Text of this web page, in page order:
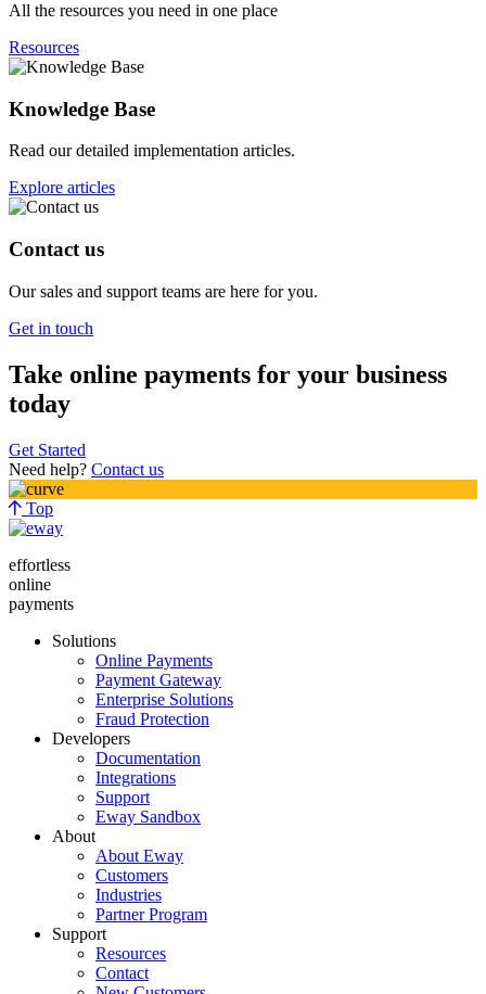
All the resources you need in one place
Resources
Knowledge Base
Read our detailed implementation articles.
Explore articles
Contact us
Our sales and support teams are here for you.
Get in touch
Take online payments for your business
today
Get Started
Need help? Contact us
Top
effortless
online
payments
Solutions
Online Payments
Payment Gateway
Enterprise Solutions
Fraud Protection
Developers
Documentation
Integrations
Support
Eway Sandbox
About
About Eway
Customers
Industries
Partner Program
Support
Resources
Contact